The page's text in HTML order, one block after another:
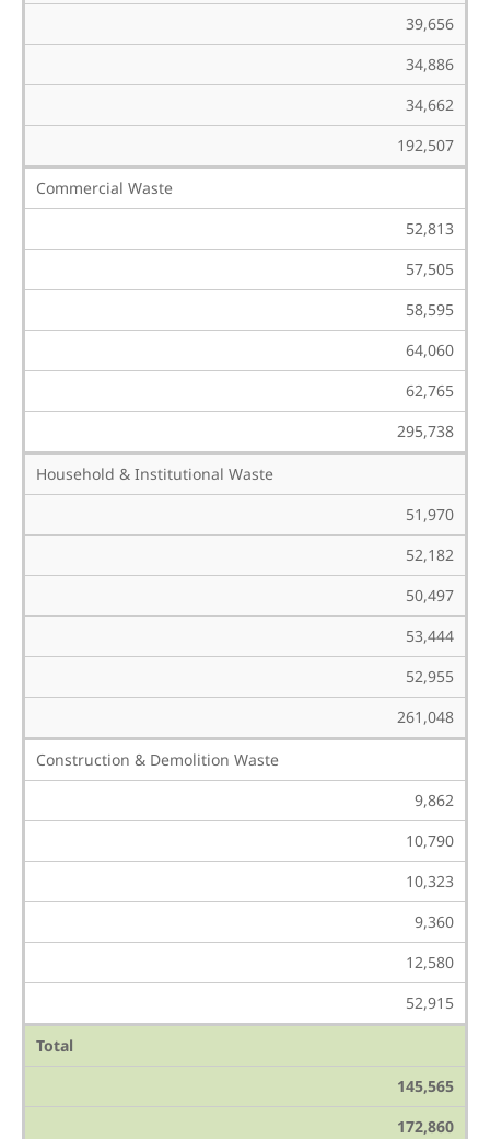
39,656
34,886
34,662
192,507
Commercial Waste
52,813
57,505
58,595
64,060
62,765
295,738
Household & Institutional Waste
51,970
52,182
50,497
53,444
52,955
261,048
Construction & Demolition Waste
9,862
10,790
10,323
9,360
12,580
52,915
Total
145,565
172,860